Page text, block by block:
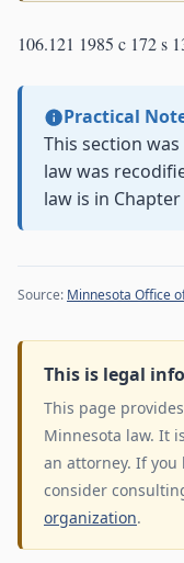
106.121 1985 c 172 s
Practical
This section
law was
law is in Chapter
Source: Minnesota Office
This is legal
This page
Minnesota law. It
an attorney. If you
consider
organization.